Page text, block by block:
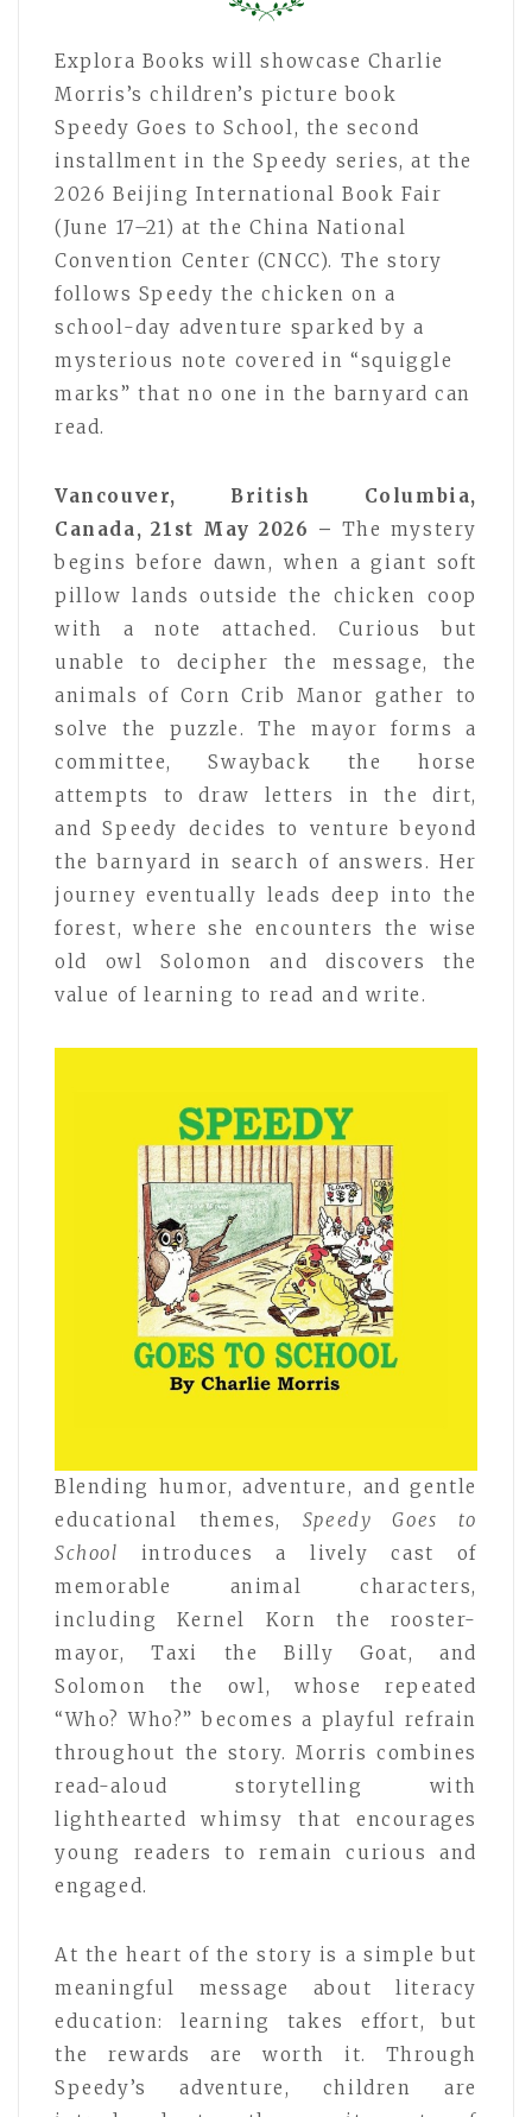
Explora Books will showcase Charlie
Morris’s children’s picture book
Speedy Goes to School, the second
installment in the Speedy series, at the
2026 Beijing International Book Fair
(June 17–21) at the China National
Convention Center (CNCC). The story
follows Speedy the chicken on a
school-day adventure sparked by a
mysterious note covered in “squiggle
marks” that no one in the barnyard can
read.
Vancouver, British Columbia,
Canada, 21st May 2026 – The mystery
begins before dawn, when a giant soft
pillow lands outside the chicken coop
with a note attached. Curious but
unable to decipher the message, the
animals of Corn Crib Manor gather to
solve the puzzle. The mayor forms a
committee, Swayback the horse
attempts to draw letters in the dirt,
and Speedy decides to venture beyond
the barnyard in search of answers. Her
journey eventually leads deep into the
forest, where she encounters the wise
old owl Solomon and discovers the
value of learning to read and write.
Blending humor, adventure, and gentle
educational themes, Speedy Goes to
School introduces a lively cast of
memorable animal characters,
including Kernel Korn the rooster-
mayor, Taxi the Billy Goat, and
Solomon the owl, whose repeated
“Who? Who?” becomes a playful refrain
throughout the story. Morris combines
read-aloud storytelling with
lighthearted whimsy that encourages
young readers to remain curious and
engaged.
At the heart of the story is a simple but
meaningful message about literacy
education: learning takes effort, but
the rewards are worth it. Through
Speedy’s adventure, children are